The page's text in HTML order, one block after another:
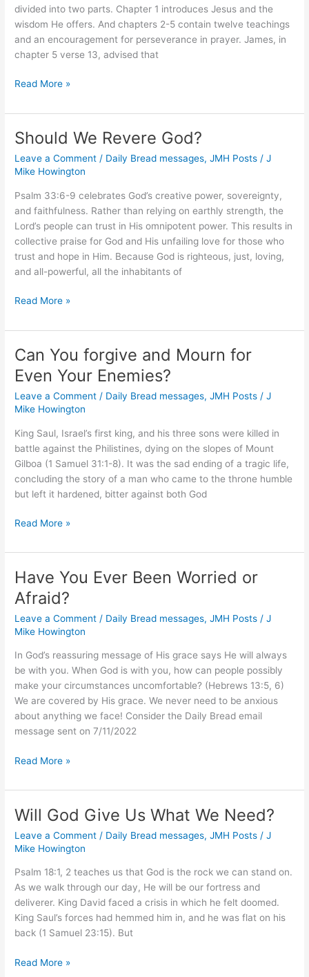
divided into two parts. Chapter 1 introduces Jesus and the
wisdom He offers. And chapters 2-5 contain twelve teachings
and an encouragement for perseverance in prayer. James, in
chapter 5 verse 13, advised that
What
the
Sick
Do?
Read More »
Should We Revere God?
Leave a Comment / Daily Bread messages,JMH Posts /J
Mike Howington
Psalm 33:6-9 celebrates God’s creative power, sovereignty,
and faithfulness. Rather than relying on earthly strength, the
Lord’s people can trust in His omnipotent power. This results in
collective praise for God and His unfailing love for those who
trust and hope in Him. Because God is righteous, just, loving,
and all-powerful, all the inhabitants of
Should
Revere
Read More »
Can You forgive and Mourn for
Even Your Enemies?
Leave a Comment / Daily Bread messages,JMH Posts /J
Mike Howington
King Saul, Israel’s first king, and his three sons were killed in
battle against the Philistines, dying on the slopes of Mount
Gilboa (1 Samuel 31:1-8). It was the sad ending of a tragic life,
concluding the story of a man who came to the throne humble
but left it hardened, bitter against both God
Can
forgive
Mourn
for
Even
Your
Read More »
Have You Ever Been Worried or
Afraid?
Leave a Comment / Daily Bread messages,JMH Posts /J
Mike Howington
In God’s reassuring message of His grace says He will always
be with you. When God is with you, how can people possibly
make your circumstances uncomfortable? (Hebrews 13:5, 6)
We are covered by His grace. We never need to be anxious
about anything we face! Consider the Daily Bread email
message sent on 7/11/2022
Have
Ever
Worried
or
Afraid?
Read More »
Will God Give Us What We Need?
Leave a Comment / Daily Bread messages,JMH Posts /J
Mike Howington
Psalm 18:1, 2 teaches us that God is the rock we can stand on.
As we walk through our day, He will be our fortress and
deliverer. King David faced a crisis in which he felt doomed.
King Saul’s forces had hemmed him in, and he was flat on his
back (1 Samuel 23:15). But
Will
Read More »